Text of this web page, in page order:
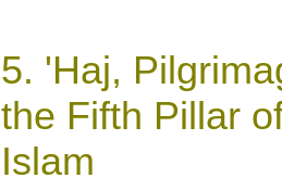
5. 'Haj,
the Fifth Pillar
Islam